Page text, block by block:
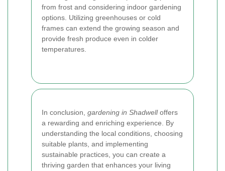
from frost and considering indoor gardening
options. Utilizing greenhouses or cold
frames can extend the growing season and
provide fresh produce even in colder
temperatures.
In conclusion, gardening in Shadwelloffers
a rewarding and enriching experience. By
understanding the local conditions, choosing
suitable plants, and implementing
sustainable practices, you can create a
thriving garden that enhances your living